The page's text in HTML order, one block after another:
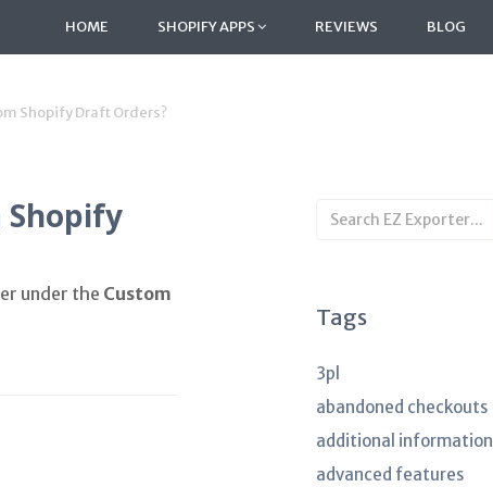
HOME SHOPIFY APPS REVIEWS BLOG
Shopify Draft Orders?
under the Custom
Search
KB
Tags
3pl
abandoned checkouts
additional information
advanced features